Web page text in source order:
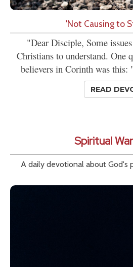
'Not Causing to
"Dear Disciple, Some
Christians to understand. One
believers in Corinth was this:
READ
Spiritual
A daily devotional about God's